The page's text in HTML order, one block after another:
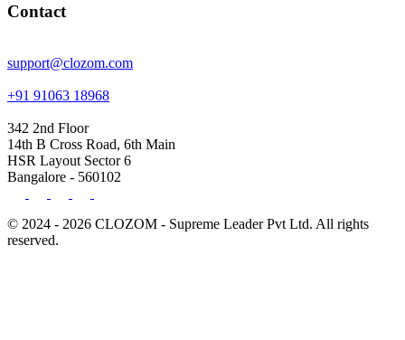
Contact
support@clozom.com
+91 91063 18968
342 2nd Floor
14th B Cross Road, 6th Main
HSR Layout Sector 6
Bangalore - 560102
© 2024 - 2026 CLOZOM - Supreme Leader Pvt Ltd. All rights
reserved.